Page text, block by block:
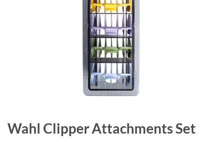
Wahl Clipper Attachments Set